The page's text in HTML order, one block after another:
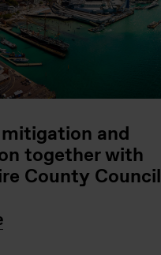
and
together with
County Council